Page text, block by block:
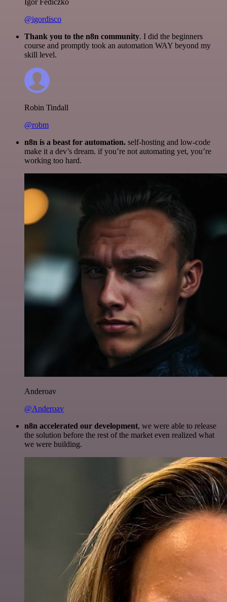
Igor Fediczko
@igordisco
Thank you to the n8n community. I did the beginners
course and promptly took an automation WAY beyond my
skill level.
Robin Tindall
@robm
n8n is a beast for automation. self-hosting and low-code
make it a dev’s dream. if you’re not automating yet, you’re
working too hard.
Anderoav
@Anderoav
n8n accelerated our development, we were able to release
the solution before the rest of the market even realized what
we were building.